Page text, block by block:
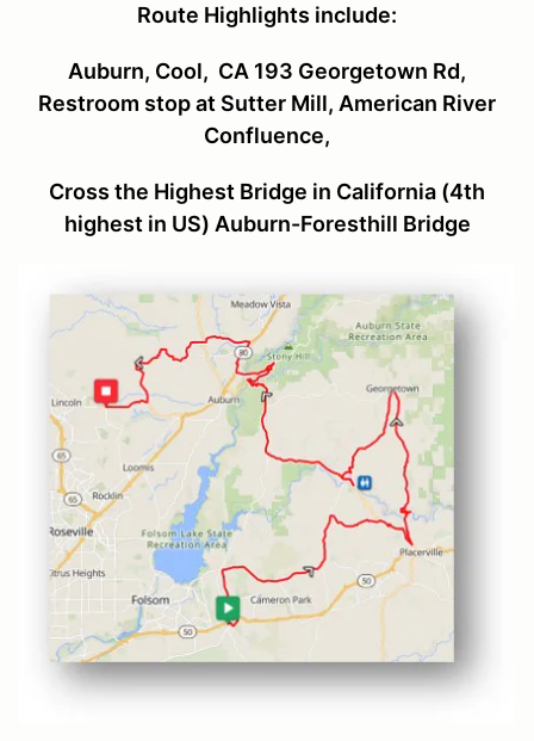
Route Highlights include:
Auburn, Cool, CA 193 Georgetown Rd,
Restroom stop at Sutter Mill, American River
Confluence,
Cross the Highest Bridge in California (4th
highest in US) Auburn-Foresthill Bridge